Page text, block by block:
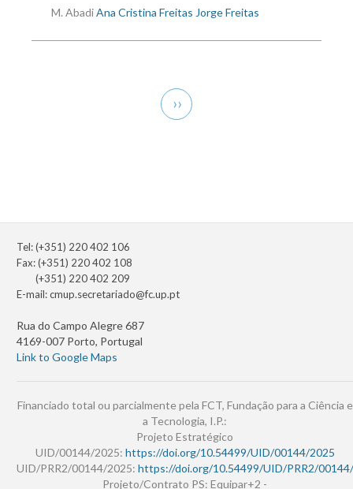
M. AbadiAna Cristina Freitas Jorge Freitas
Next
page
››
Tel: (+351) 220 402 106
Fax: (+351) 220 402 108
(+351) 220 402 209
E-mail:cmup.secretariado@fc.up.pt
Rua do Campo Alegre 687
4169-007 Porto, Portugal
Link to Google Maps
Financiado total ou parcialmente pela FCT, Fundação para a Ciência e
a Tecnologia, I.P.:
Projeto Estratégico
UID/00144/2025: https://doi.org/10.54499/UID/00144/2025
UID/PRR2/00144/2025: https://doi.org/10.54499/UID/PRR2/
Projeto/Contrato PS: Equipar+2 -